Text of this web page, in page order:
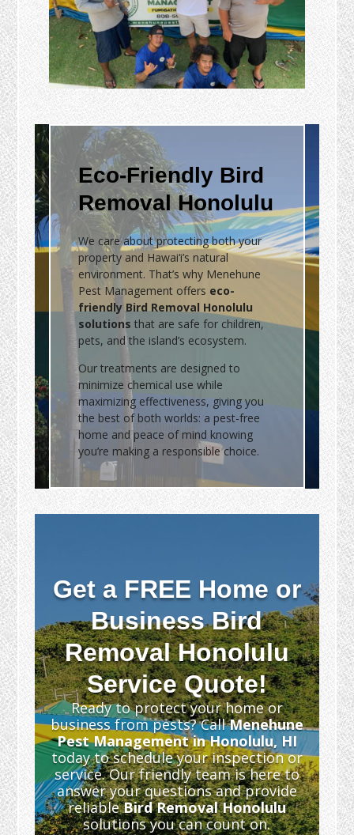
Eco-Friendly Bird
Removal Honolulu
We care about protecting both your
property and Hawai‘i’s natural
environment. That’s why Menehune
Pest Management offers eco-
friendly Bird Removal Honolulu
solutions that are safe for children,
pets, and the island’s ecosystem.
Our treatments are designed to
minimize chemical use while
maximizing effectiveness, giving you
the best of both worlds: a pest-free
home and peace of mind knowing
you’re making a responsible choice.
Get a FREE Home or
Business Bird
Removal Honolulu
Service Quote!
Ready to protect your home or
business from pests? CallMenehune
Pest Management in Honolulu, HI
today to schedule your inspection or
service. Our friendly team is here to
answer your questions and provide
reliableBird Removal Honolulu
solutions you can count on.